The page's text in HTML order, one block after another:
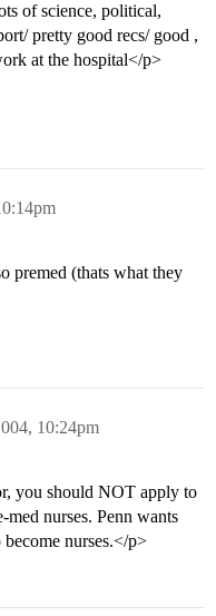
of science, political,
pretty good recs/ good ,
at the hospital</p>
premed (thats what they
10:24pm
you should NOT apply to
nurses. Penn wants
nurses.</p>